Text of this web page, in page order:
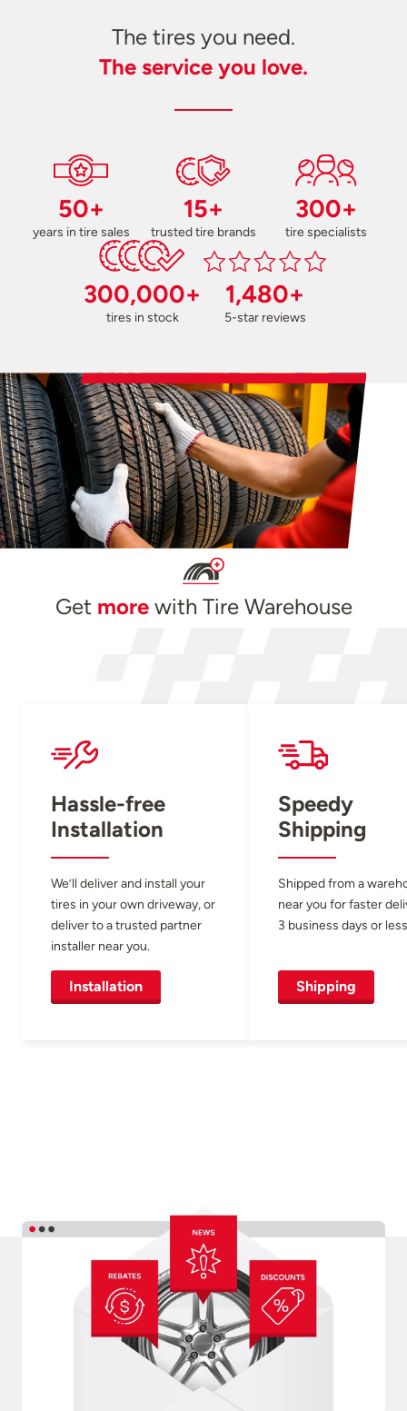
The tires you need.
The service you love.
50+
years in tire sales
15+
trusted tire brands
300+
tire specialists
300,000+
tires in stock
1,480+
5-star reviews
Get morewith Tire Warehouse
Hassle-free
Installation
We’ll deliver and install your
tires in your own driveway, or
deliver to a trusted partner
installer near you.
Installation
Speedy
Shipping
Shipped from a
near you for faster
3 business days or
Shipping